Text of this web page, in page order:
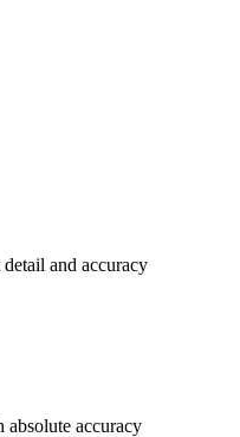
and accuracy
accuracy